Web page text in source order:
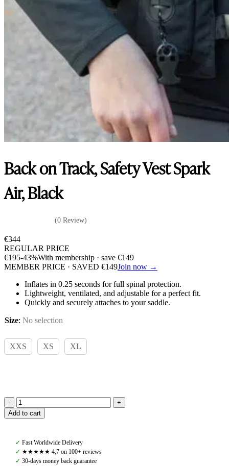
Back on Track, Safety Vest Spark
Air, Black
(0 Review)
€344
REGULAR PRICE
€195-43%With membership · save €149
MEMBER PRICE · SAVED €149Join now →
Inflates in 0.25 seconds for full spinal protection.
Lightweight, ventilated, and adjustable for a perfect fit.
Quickly and securely attaches to your saddle.
Size: No selection
XXS XS XL
Back
on
Safety
Spark
Add to cart
✓ Fast Worldwide Delivery
✓ ★★★★★ 4,7 on 100+ reviews
✓ 30-days money back guarantee